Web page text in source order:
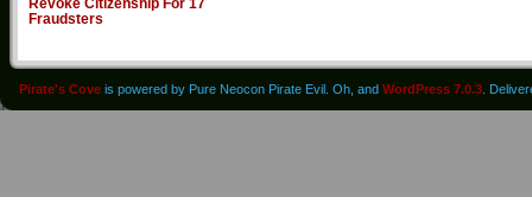
Fraudsters
Pirate's Cove is powered by Pure Neocon Pirate Evil. Oh, and WordPress 7.0.3 .